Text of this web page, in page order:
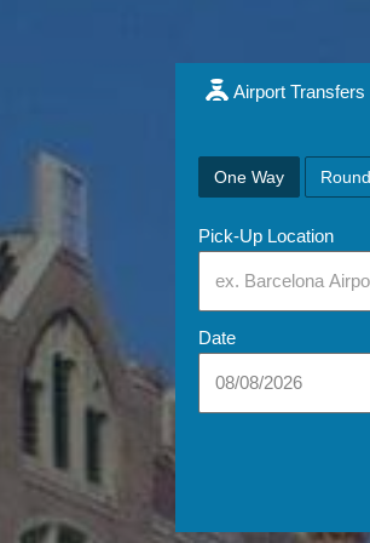
Airport Transfers
One Way
Pick-Up Location
Date